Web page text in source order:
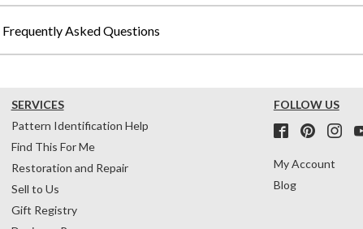
Frequently Asked Questions
SERVICES
Pattern Identification Help
Find This For Me
Restoration and Repair
Sell to Us
Gift Registry
FOLLOW US
My Account
Blog